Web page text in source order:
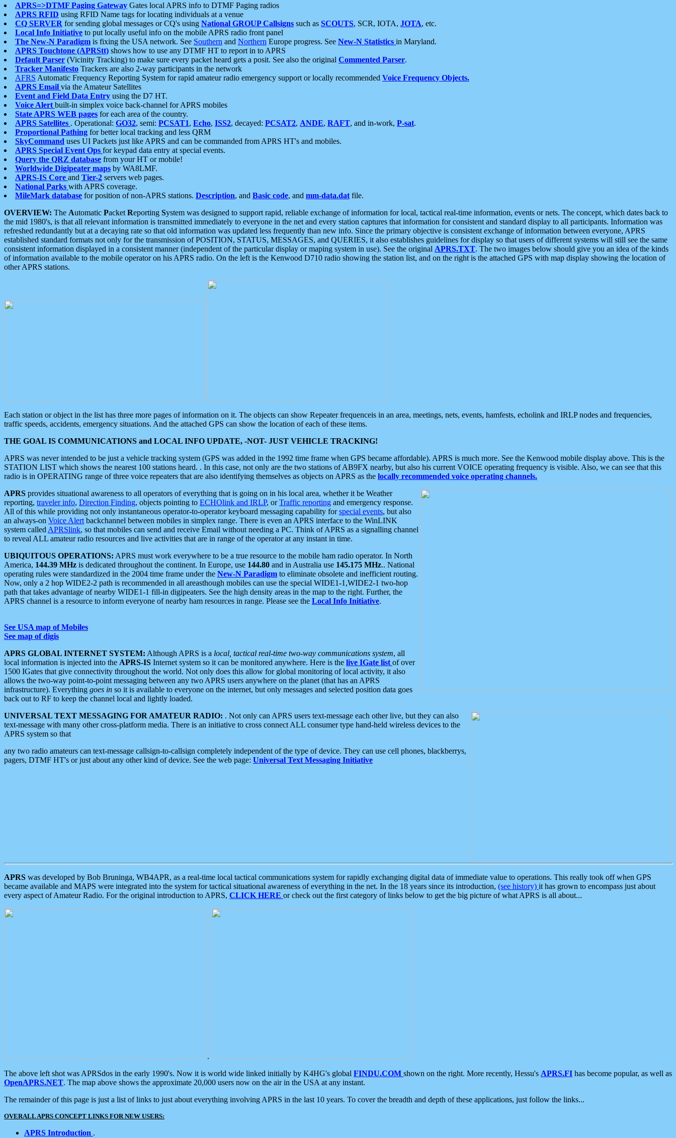
APRS=>DTMF Paging Gateway Gates local APRS info to DTMF Paging radios
APRS RFID using RFID Name tags for locating individuals at a venue
CQ SERVER for sending global messages or CQ's using National GROUP Callsigns such as SCOUTS, SCR, IOTA, JOTA, etc.
Local Info Initiative to put locally useful info on the mobile APRS radio front panel
The New-N Paradigm is fixing the USA network. See Southern and Northern Europe progress. See New-N Statistics in Maryland.
APRS Touchtone (APRStt) shows how to use any DTMF HT to report in to APRS
Default Parser (Vicinity Tracking) to make sure every packet heard gets a posit. See also the original Commented Parser.
Tracker Manifesto Trackers are also 2-way participants in the network
AFRS Automatic Frequency Reporting System for rapid amateur radio emergency support or locally recommended Voice Frequency Objects.
APRS Email via the Amateur Satellites
Event and Field Data Entry using the D7 HT.
Voice Alert built-in simplex voice back-channel for APRS mobiles
State APRS WEB pages for each area of the country.
APRS Satellites . Operational: GO32, semi: PCSAT1, Echo, ISS2, decayed: PCSAT2, ANDE, RAFT, and in-work, P-sat.
Proportional Pathing for better local tracking and less QRM
SkyCommand uses UI Packets just like APRS and can be commanded from APRS HT's and mobiles.
APRS Special Event Ops for keypad data entry at special events.
Query the QRZ database from your HT or mobile!
Worldwide Digipeater maps by WA8LMF.
APRS-IS Core and Tier-2 servers web pages.
National Parks with APRS coverage.
MileMark database for position of non-APRS stations. Description, and Basic code, and mm-data.dat file.
OVERVIEW: The Automatic Packet Reporting System was designed to support rapid, reliable exchange of information for local, tactical real-time information, events or nets. The concept, which dates back to
the mid 1980's, is that all relevant information is transmitted immediately to everyone in the net and every station captures that information for consistent and standard display to all participants. Information was
refreshed redundantly but at a decaying rate so that old information was updated less frequently than new info. Since the primary objective is consistent exchange of information between everyone, APRS
established standard formats not only for the transmission of POSITION, STATUS, MESSAGES, and QUERIES, it also establishes guidelines for display so that users of different systems will still see the same
consistent information displayed in a consistent manner (independent of the particular display or maping system in use). See the original APRS.TXT. The two images below should give you an idea of the kinds
of information available to the mobile operator on his APRS radio. On the left is the Kenwood D710 radio showing the station list, and on the right is the attached GPS with map display showing the location of
other APRS stations.
Each station or object in the list has three more pages of information on it. The objects can show Repeater frequenceis in an area, meetings, nets, events, hamfests, echolink and IRLP nodes and frequencies,
traffic speeds, accidents, emergency situations. And the attached GPS can show the location of each of these items.
THE GOAL IS COMMUNICATIONS and LOCAL INFO UPDATE, -NOT- JUST VEHICLE TRACKING!
APRS was never intended to be just a vehicle tracking system (GPS was added in the 1992 time frame when GPS became affordable). APRS is much more. See the Kenwood mobile display above. This is the
STATION LIST which shows the nearest 100 stations heard. . In this case, not only are the two stations of AB9FX nearby, but also his current VOICE operating frequency is visible. Also, we can see that this
radio is in OPERATING range of three voice repeaters that are also identifying themselves as objects on APRS as the locally recommended voice operating channels.
APRS provides situational awareness to all operators of everything that is going on in his local area, whether it be Weather
reporting, traveler info, Direction Finding, objects pointing to ECHOlink and IRLP, orTraffic reporting and emergency response.
All of this while providing not only instantaneous operator-to-operator keyboard messaging capability forspecial events, but also
an always-on Voice Alert backchannel between mobiles in simplex range. There is even an APRS interface to the WinLINK
system called APRSlink, so that mobiles can send and receive Email without needing a PC. Think of APRS as a signalling channel
to reveal ALL amateur radio resources and live activities that are in range of the operator at any instant in time.
UBIQUITOUS OPERATIONS: APRS must work everywhere to be a true resource to the mobile ham radio operator. In North
America, 144.39 MHz is dedicated throughout the continent. In Europe, use 144.80 and in Australia use 145.175 MHz.. National
operating rules were standardized in the 2004 time frame under the New-N Paradigm to eliminate obsolete and inefficient routing.
Now, only a 2 hop WIDE2-2 path is recommended in all areasthough mobiles can use the special WIDE1-1,WIDE2-1 two-hop
path that takes advantage of nearby WIDE1-1 fill-in digipeaters. See the high density areas in the map to the right. Further, the
APRS channel is a resource to inform everyone of nearby ham resources in range. Please see the Local Info Initiative.
See USA map of Mobiles
See map of digis
APRS GLOBAL INTERNET SYSTEM: Although APRS is a local, tactical real-time two-way communications system, all
local information is injected into the APRS-IS Internet system so it can be monitored anywhere. Here is the live IGate list of over
1500 IGates that give connectivity throughout the world. Not only does this allow for global monitoring of local activity, it also
allows the two-way point-to-point messaging between any two APRS users anywhere on the planet (that has an APRS
infrastructure). Everything goes in so it is available to everyone on the internet, but only messages and selected position data goes
back out to RF to keep the channel local and lightly loaded.
UNIVERSAL TEXT MESSAGING FOR AMATEUR RADIO: . Not only can APRS users text-message each other live, but they can also
text-message with many other cross-platform media. There is an initiative to cross connect ALL consumer type hand-held wireless devices to the
APRS system so that
any two radio amateurs can text-message callsign-to-callsign completely independent of the type of device. They can use cell phones, blackberrys,
pagers, DTMF HT's or just about any other kind of device. See the web page: Universal Text Messaging Initiative
APRS was developed by Bob Bruninga, WB4APR, as a real-time local tactical communications system for rapidly exchanging digital data of immediate value to operations. This really took off when GPS
became available and MAPS were integrated into the system for tactical situational awareness of everything in the net. In the 18 years since its introduction, (see history) it has grown to encompass just about
every aspect of Amateur Radio. For the original introduction to APRS, CLICK HERE or check out the first category of links below to get the big picture of what APRS is all about...
.
The above left shot was APRSdos in the early 1990's. Now it is world wide linked initially by K4HG's global FINDU.COM shown on the right. More recently, Hessu's APRS.FI has become popular, as well as
OpenAPRS.NET. The map above shows the approximate 20,000 users now on the air in the USA at any instant.
The remainder of this page is just a list of links to just about everything involving APRS in the last 10 years. To cover the breadth and depth of these applications, just follow the links...
OVERALL APRS CONCEPT LINKS FOR NEW USERS:
APRS Introduction .